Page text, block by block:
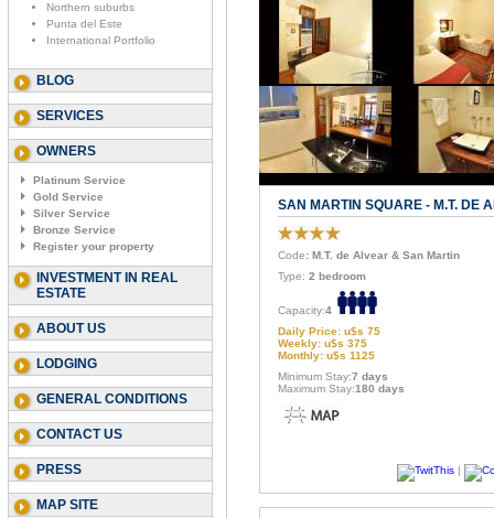
Northern suburbs
Punta del Este
International Portfolio
BLOG
SERVICES
OWNERS
Platinum Service
Gold Service
Silver Service
Bronze Service
Register your property
INVESTMENT IN REAL
ESTATE
ABOUT US
LODGING
GENERAL CONDITIONS
CONTACT US
PRESS
MAP SITE
SAN MARTIN SQUARE - M.T. DE
Code: M.T. de Alvear & San Martin
Type: 2 bedroom
Capacity:4
Daily Price: u$s 75
Weekly: u$s 375
Monthly: u$s 1125
Minimum Stay:7 days
Maximum Stay:180 days
|